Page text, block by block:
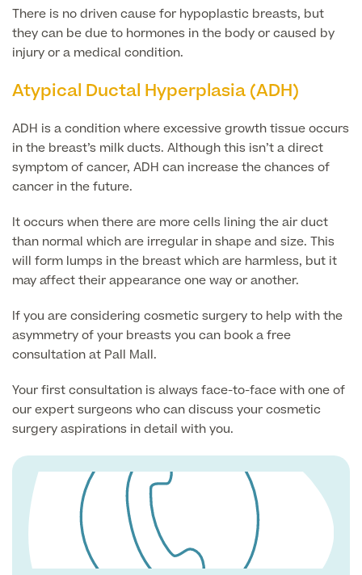
Finance
Surgeon Profiles
Full list of
Services
Full list of Medical Services
General Health
There is no driven cause for hypoplastic breasts, but
they can be due to hormones in the body or caused by
injury or a medical condition.
Atypical Ductal Hyperplasia (ADH)
ADH is a condition where excessive growth tissue occurs
in the breast’s milk ducts. Although this isn’t a direct
symptom of cancer, ADH can increase the chances of
cancer in the future.
It occurs when there are more cells lining the air duct
than normal which are irregular in shape and size. This
will form lumps in the breast which are harmless, but it
may affect their appearance one way or another.
If you are considering cosmetic surgery to help with the
asymmetry of your breasts you can book a free
consultation at Pall Mall.
Your first consultation is always face-to-face with one of
our expert surgeons who can discuss your cosmetic
surgery aspirations in detail with you.